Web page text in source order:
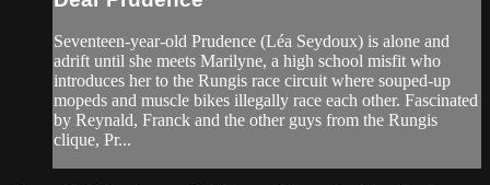
Seventeen-year-old Prudence (Léa Seydoux) is alone and
adrift until she meets Marilyne, a high school misfit who
introduces her to the Rungis race circuit where souped-up
mopeds and muscle bikes illegally race each other. Fascinated
by Reynald, Franck and the other guys from the Rungis
clique, Pr...